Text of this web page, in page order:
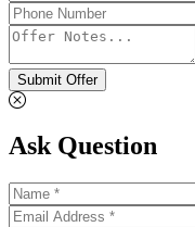
Submit Offer
Ask Question